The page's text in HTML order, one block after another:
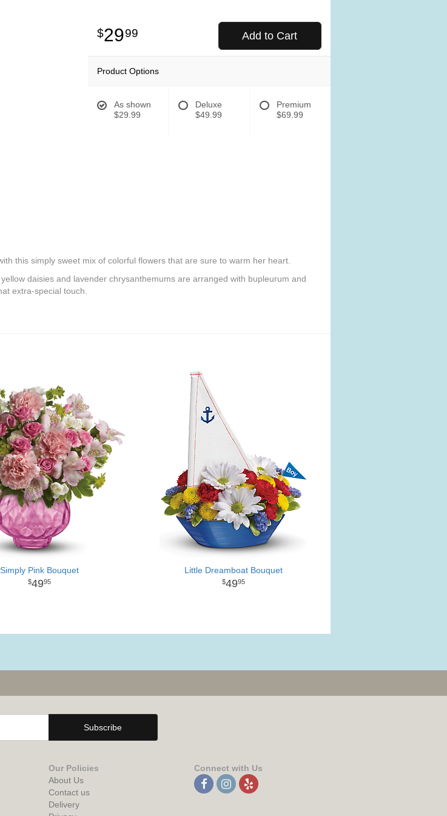
2999 Add to Cart
Product Options
As shown
$29.99
Deluxe
$49.99
Premium
$69.99
this simply sweet mix of colorful flowers that are sure to warm her heart.
daisies and lavender chrysanthemums are arranged with bupleurum and
extra-special touch.
Simply Pink Bouquet
4995
Little Dreamboat Bouquet
4995
Our Policies
About Us
Contact us
Delivery
Connect with Us